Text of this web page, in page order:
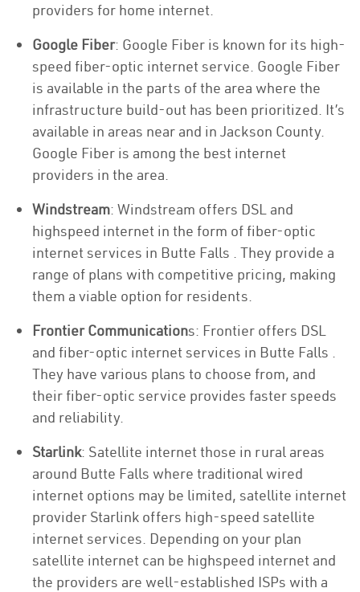
providers for home internet.
Google Fiber: Google Fiber is known for its high-
speed fiber-optic internet service. Google Fiber
is available in the parts of the area where the
infrastructure build-out has been prioritized. It’s
available in areas near and in Jackson County.
Google Fiber is among the best internet
providers in the area.
Windstream: Windstream offers DSL and
highspeed internet in the form of fiber-optic
internet services in Butte Falls . They provide a
range of plans with competitive pricing, making
them a viable option for residents.
Frontier Communications: Frontier offers DSL
and fiber-optic internet services in Butte Falls .
They have various plans to choose from, and
their fiber-optic service provides faster speeds
and reliability.
Starlink: Satellite internet those in rural areas
around Butte Falls where traditional wired
internet options may be limited, satellite internet
provider Starlink offers high-speed satellite
internet services. Depending on your plan
satellite internet can be highspeed internet and
the providers are well-established ISPs with a